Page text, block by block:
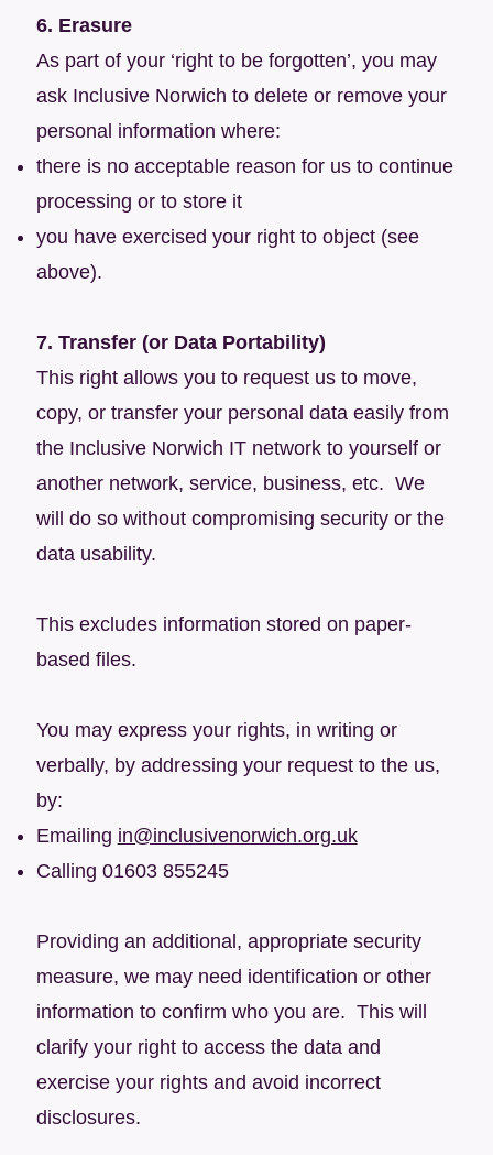
6. Erasure
As part of your ‘right to be forgotten’, you may
ask Inclusive Norwich to delete or remove your
personal information where:
there is no acceptable reason for us to continue
processing or to store it
you have exercised your right to object (see
above).
7. Transfer (or Data Portability)
This right allows you to request us to move,
copy, or transfer your personal data easily from
the Inclusive Norwich IT network to yourself or
another network, service, business, etc. We
will do so without compromising security or the
data usability.
This excludes information stored on paper-
based files.
You may express your rights, in writing or
verbally, by addressing your request to the us,
by:
Emailing in@inclusivenorwich.org.uk
Calling 01603 855245
Providing an additional, appropriate security
measure, we may need identification or other
information to confirm who you are. This will
clarify your right to access the data and
exercise your rights and avoid incorrect
disclosures.